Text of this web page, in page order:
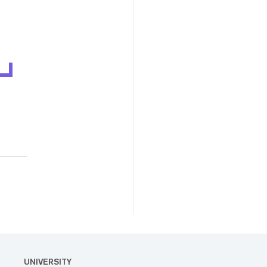
UNIVERSITY